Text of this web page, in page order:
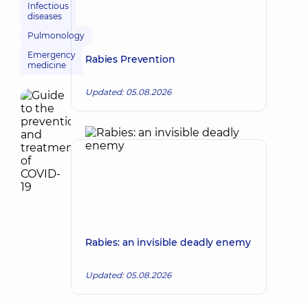
Infectious
diseases
Pulmonology
Emergency
medicine
Rabies Prevention
Updated: 05.08.2026
Rabies: an invisible deadly enemy
Updated: 05.08.2026